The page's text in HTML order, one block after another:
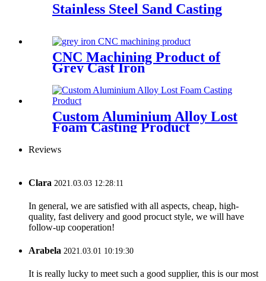
Stainless Steel Sand Casting
CNC Machining Product of
Grey Cast Iron
Custom Aluminium Alloy Lost
Foam Casting Product
Reviews
Clara 2021.03.03 12:28:11
In general, we are satisfied with all aspects, cheap, high-
quality, fast delivery and good procuct style, we will have
follow-up cooperation!
Arabela 2021.03.01 10:19:30
It is really lucky to meet such a good supplier, this is our most